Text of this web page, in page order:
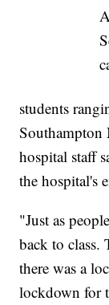
students
hospital staff
the hospital's
"Just as
back to class.
there was a
lockdown for